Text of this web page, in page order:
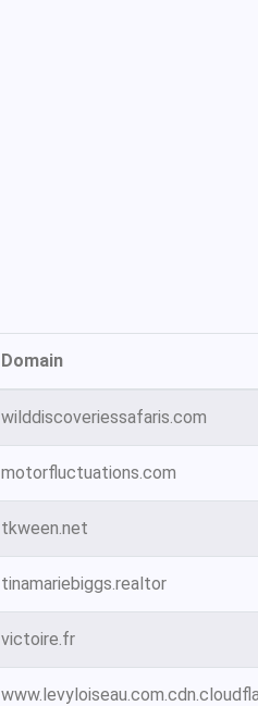
Domain
wilddiscoveriessafaris.com
motorfluctuations.com
tkween.net
tinamariebiggs.realtor
victoire.fr